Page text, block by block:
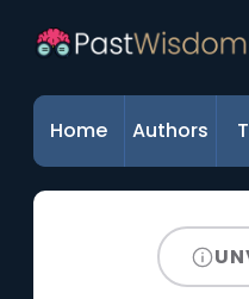
Home Authors